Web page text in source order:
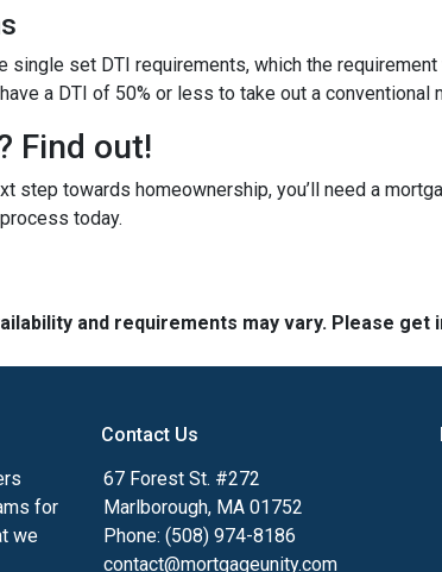
single set DTI requirements, which the
a DTI of 50% or less to take out a conventional
Find out!
step towards homeownership, you’ll need a
today.
and requirements may vary. Please
for
we
Contact Us
67 Forest St. #272
Marlborough, MA 01752
Phone: (508) 974-8186
contact@mortgageunity.com